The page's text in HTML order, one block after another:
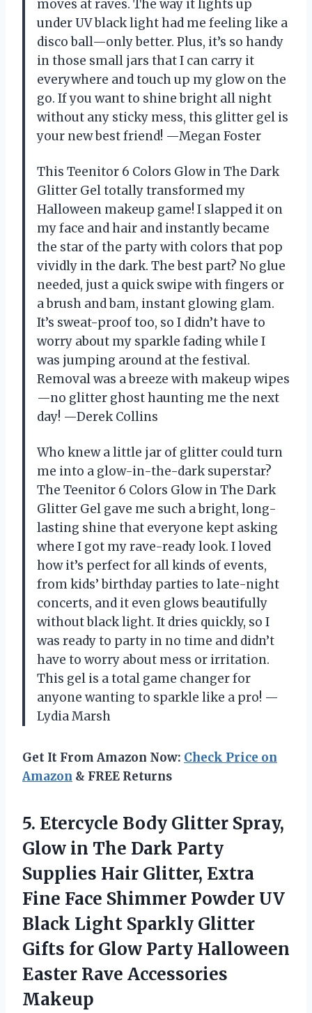
moves at raves. The way it lights up
under UV black light had me feeling like a
disco ball—only better. Plus, it’s so handy
in those small jars that I can carry it
everywhere and touch up my glow on the
go. If you want to shine bright all night
without any sticky mess, this glitter gel is
your new best friend! —Megan Foster
This Teenitor 6 Colors Glow in The Dark
Glitter Gel totally transformed my
Halloween makeup game! I slapped it on
my face and hair and instantly became
the star of the party with colors that pop
vividly in the dark. The best part? No glue
needed, just a quick swipe with fingers or
a brush and bam, instant glowing glam.
It’s sweat-proof too, so I didn’t have to
worry about my sparkle fading while I
was jumping around at the festival.
Removal was a breeze with makeup wipes
—no glitter ghost haunting me the next
day! —Derek Collins
Who knew a little jar of glitter could turn
me into a glow-in-the-dark superstar?
The Teenitor 6 Colors Glow in The Dark
Glitter Gel gave me such a bright, long-
lasting shine that everyone kept asking
where I got my rave-ready look. I loved
how it’s perfect for all kinds of events,
from kids’ birthday parties to late-night
concerts, and it even glows beautifully
without black light. It dries quickly, so I
was ready to party in no time and didn’t
have to worry about mess or irritation.
This gel is a total game changer for
anyone wanting to sparkle like a pro! —
Lydia Marsh
Get It From Amazon Now: Check Price on
Amazon & FREE Returns
5. Etercycle Body Glitter Spray,
Glow in The Dark Party
Supplies Hair Glitter, Extra
Fine Face Shimmer Powder UV
Black Light Sparkly Glitter
Gifts for Glow Party Halloween
Easter Rave Accessories
Makeup